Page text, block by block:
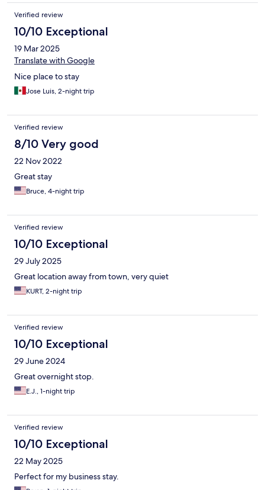
Verified review
10/10 Exceptional
19 Mar 2025
Translate with Google
Nice place to stay
Jose Luis, 2-night trip
Verified review
8/10 Very good
22 Nov 2022
Great stay
Bruce, 4-night trip
Verified review
10/10 Exceptional
29 July 2025
Great location away from town, very quiet
KURT, 2-night trip
Verified review
10/10 Exceptional
29 June 2024
Great overnight stop.
E.J., 1-night trip
Verified review
10/10 Exceptional
22 May 2025
Perfect for my business stay.